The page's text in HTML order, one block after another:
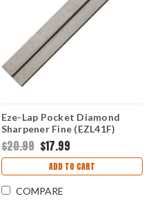
Eze-Lap Pocket Diamond
Sharpener Fine (EZL41F)
$20.99 $17.99
ADD TO CART
COMPARE